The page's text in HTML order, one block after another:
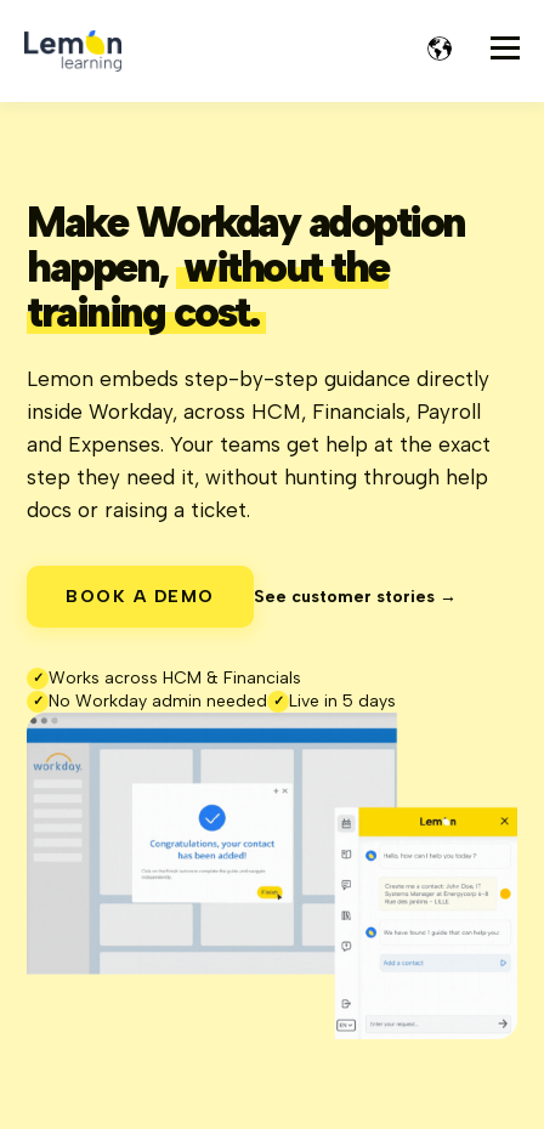
Make Workday adoption
happen,without the
training cost.
Lemon embeds step-by-step guidance directly
inside Workday, across HCM, Financials, Payroll
and Expenses. Your teams get help at the exact
step they need it, without hunting through help
docs or raising a ticket.
BOOK A DEMO See customer stories →
✓ Works across HCM & Financials
✓ No Workday admin needed ✓ Live in 5 days